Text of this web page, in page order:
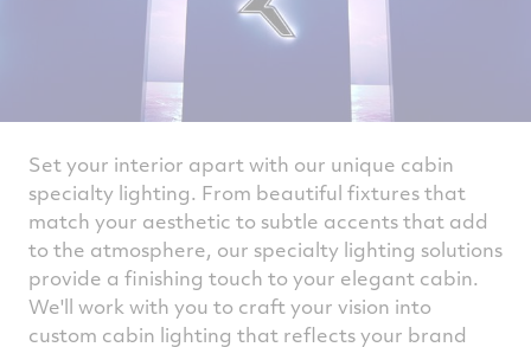
Set your interior apart with our unique cabin
specialty lighting. From beautiful fixtures that
match your aesthetic to subtle accents that add
to the atmosphere, our specialty lighting solutions
provide a finishing touch to your elegant cabin.
We'll work with you to craft your vision into
custom cabin lighting that reflects your brand